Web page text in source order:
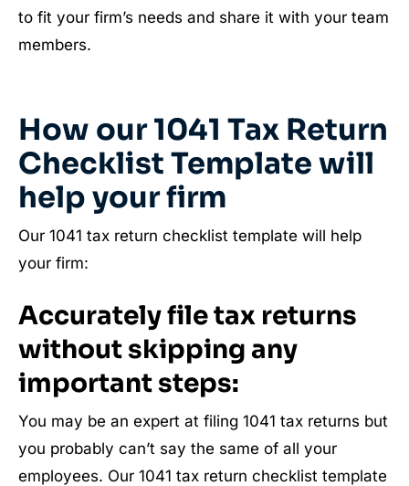
to fit your firm’s needs and share it with your team
members.
How our 1041 Tax Return
Checklist Template will
help your firm
Our 1041 tax return checklist template will help
your firm:
Accurately file tax returns
without skipping any
important steps:
You may be an expert at filing 1041 tax returns but
you probably can’t say the same of all your
employees. Our 1041 tax return checklist template